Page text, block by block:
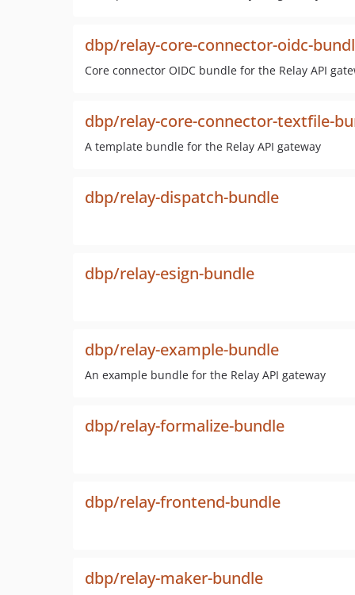
dbp/relay-core-connector-oidc-
Core connector OIDC bundle for the Relay API
dbp/relay-core-connector-textfile-
A template bundle for the Relay API gateway
dbp/relay-dispatch-bundle
dbp/relay-esign-bundle
dbp/relay-example-bundle
An example bundle for the Relay API gateway
dbp/relay-formalize-bundle
dbp/relay-frontend-bundle
dbp/relay-maker-bundle